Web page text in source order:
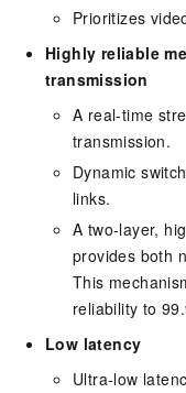
Prioritizes
Highly reliable
transmission
A real-time
transmission.
Dynamic
links.
A two-layer,
provides both
This
reliability to
Low latency
Ultra-low